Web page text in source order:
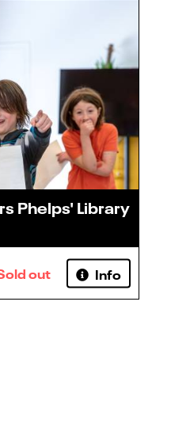
Phelps' Library
out Info